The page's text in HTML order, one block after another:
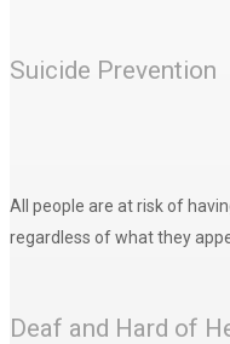
Suicide Prevention
All people are at risk of
regardless of what they
Deaf and Hard of